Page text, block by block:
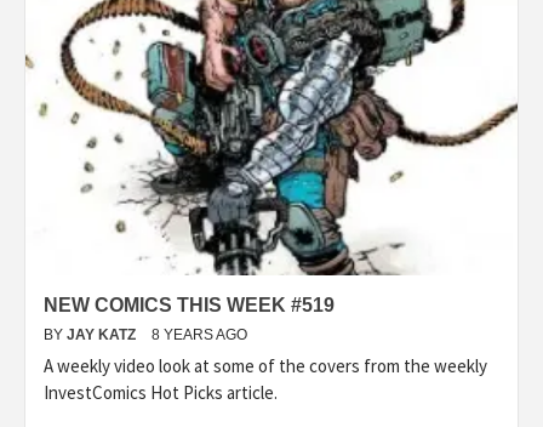
NEW COMICS THIS WEEK #519
BY JAY KATZ 8 YEARS AGO
A weekly video look at some of the covers from the weekly
InvestComics Hot Picks article.